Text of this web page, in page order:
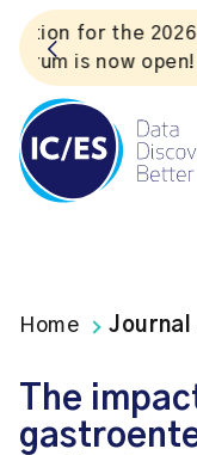
Listen to
Home
The